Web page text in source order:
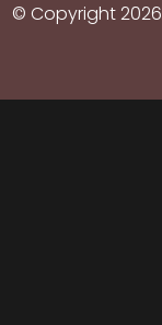
© Copyright2026